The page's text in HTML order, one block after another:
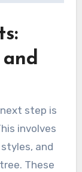
step is
involves
and
These